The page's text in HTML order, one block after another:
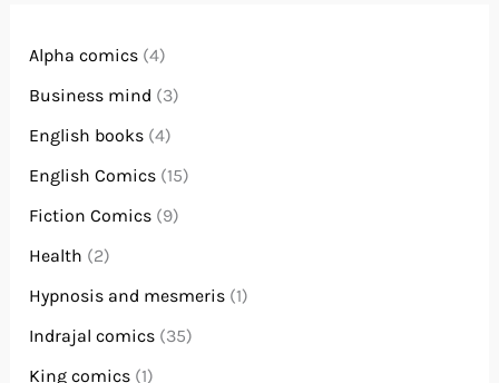
Alpha comics (4)
Business mind (3)
English books (4)
English Comics (15)
Fiction Comics (9)
Health (2)
Hypnosis and mesmeris (1)
Indrajal comics (35)
King comics (1)